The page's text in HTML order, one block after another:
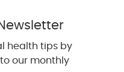
health tips by
our monthly